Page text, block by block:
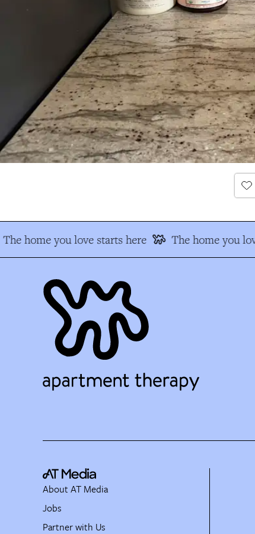
The home you love starts here The home you
About AT Media
Jobs
Partner with Us